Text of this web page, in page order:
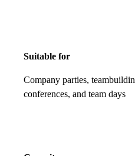
Suitable for
Company parties,
conferences, and team days